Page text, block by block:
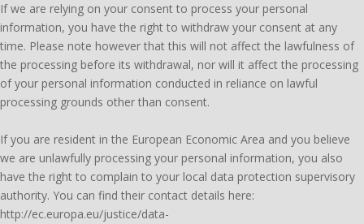
If we are relying on your consent to process your personal
information, you have the right to withdraw your consent at any
time. Please note however that this will not affect the lawfulness of
the processing before its withdrawal, nor will it affect the processing
of your personal information conducted in reliance on lawful
processing grounds other than consent.
If you are resident in the European Economic Area and you believe
we are unlawfully processing your personal information, you also
have the right to complain to your local data protection supervisory
authority. You can find their contact details here:
http://ec.europa.eu/justice/data-